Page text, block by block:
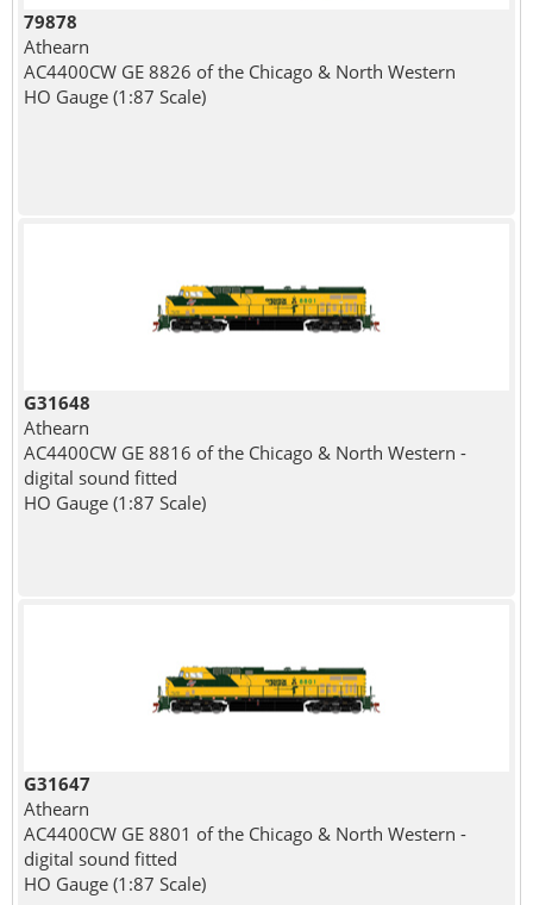
79878
Athearn
AC4400CW GE 8826 of the Chicago & North Western
HO Gauge (1:87 Scale)
G31648
Athearn
AC4400CW GE 8816 of the Chicago & North Western -
digital sound fitted
HO Gauge (1:87 Scale)
G31647
Athearn
AC4400CW GE 8801 of the Chicago & North Western -
digital sound fitted
HO Gauge (1:87 Scale)